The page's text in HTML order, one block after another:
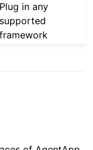
Plug in any
supported
framework